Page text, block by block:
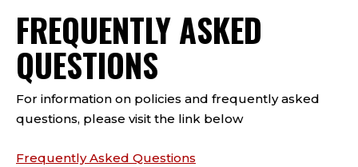
FREQUENTLY ASKED
QUESTIONS
For information on policies and frequently asked
questions, please visit the link below
Frequently Asked Questions